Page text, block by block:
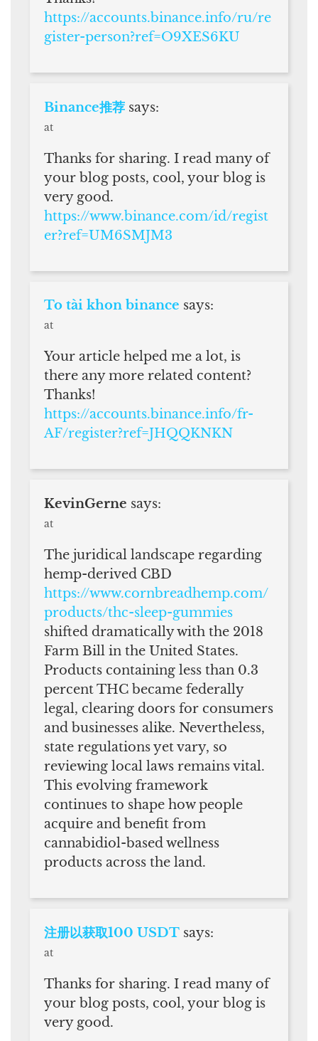
https://accounts.binance.info/ru/re
gister-person?ref=O9XES6KU
Binance推荐 says:
at
Thanks for sharing. I read many of
your blog posts, cool, your blog is
very good.
https://www.binance.com/id/regist
er?ref=UM6SMJM3
To tài khon binance says:
at
Your article helped me a lot, is
there any more related content?
Thanks!
https://accounts.binance.info/fr-
AF/register?ref=JHQQKNKN
KevinGerne says:
at
The juridical landscape regarding
hemp-derived CBD
https://www.cornbreadhemp.com/
products/thc-sleep-gummies
shifted dramatically with the 2018
Farm Bill in the United States.
Products containing less than 0.3
percent THC became federally
legal, clearing doors for consumers
and businesses alike. Nevertheless,
state regulations yet vary, so
reviewing local laws remains vital.
This evolving framework
continues to shape how people
acquire and benefit from
cannabidiol-based wellness
products across the land.
注册以获取100 USDT says:
at
Thanks for sharing. I read many of
your blog posts, cool, your blog is
very good.